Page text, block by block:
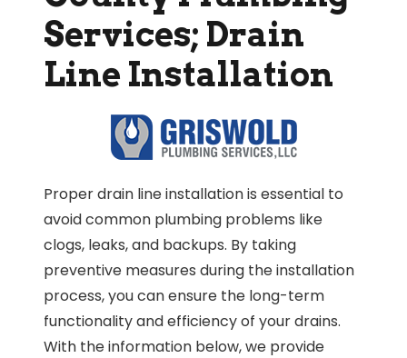
Services; Drain
Line Installation
Proper drain line installation is essential to
avoid common plumbing problems like
clogs, leaks, and backups. By taking
preventive measures during the installation
process, you can ensure the long-term
functionality and efficiency of your drains.
With the information below, we provide